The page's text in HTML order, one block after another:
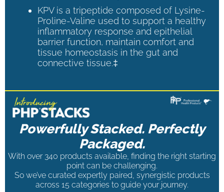
KPV is a tripeptide composed of Lysine-
Proline-Valine used to support a healthy
inflammatory response and epithelial
barrier function, maintain comfort and
tissue homeostasis in the gut and
connective tissue.‡
Powerfully Stacked. Perfectly
Packaged.
With over 340 products available, finding the right starting
point can be challenging.
So we’ve curated expertly paired, synergistic products
across 15 categories to guide your journey.